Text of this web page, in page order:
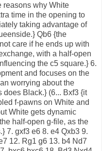
reasons why White
time in the opening to
taking advantage of
Qb6 {the
care if he ends up with
with a half-open
the c5 square.} 6.
and focuses on the
worrying about the
does Black.} (6... Bxf3 {it
f-pawns on White and
White gets dynamic
half-open g-file, as the
7. gxf3 e6 8. e4 Qxb3 9.
12. Rg1 g6 13. b4 Nd7